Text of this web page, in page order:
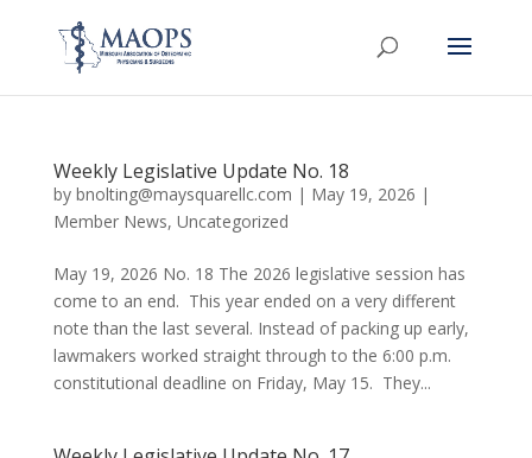
Weekly Legislative Update No. 18
by bnolting@maysquarellc.com | May 19, 2026 |
Member News, Uncategorized
May 19, 2026 No. 18 The 2026 legislative session has
come to an end. This year ended on a very different
note than the last several. Instead of packing up early,
lawmakers worked straight through to the 6:00 p.m.
constitutional deadline on Friday, May 15. They...